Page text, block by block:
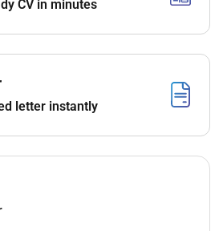
staff rosters to meet
and professionally
ensuring operational efficiency
with health safety and
CV in minutes
letter instantly